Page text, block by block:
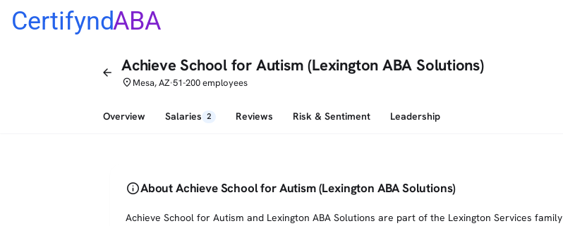
CertifyndABA
arrow_back Achieve School for Autism (Lexington ABA Solutions)
placeMesa, AZ•51-200 employees
Overview Salaries 2 Reviews Risk & Sentiment Leadership
infoAbout Achieve School for Autism (Lexington ABA Solutions)
Achieve School for Autism and Lexington ABA Solutions are part of the Lexington Services family